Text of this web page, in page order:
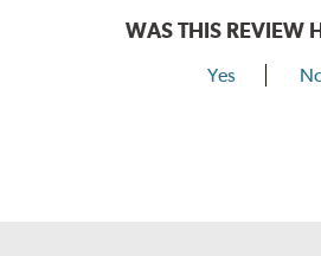
WAS THIS REVIEW
Yes